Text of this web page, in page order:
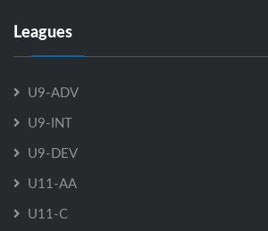
Leagues
U9-ADV
U9-INT
U9-DEV
U11-AA
U11-C